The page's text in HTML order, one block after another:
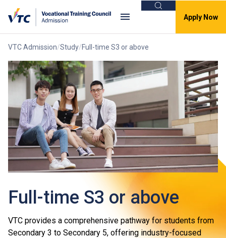
Search
Apply Now
VTC Admission Study Full-time S3 or above
Full-time S3 or above
VTC provides a comprehensive pathway for students from
Secondary 3 to Secondary 5, offering industry-focused